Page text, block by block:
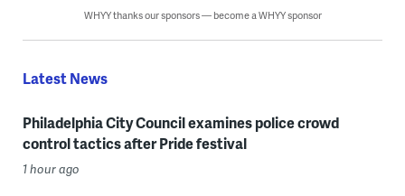
WHYY thanks our sponsors — become a WHYY sponsor
Latest News
Philadelphia City Council examines police crowd
control tactics after Pride festival
1 hour ago